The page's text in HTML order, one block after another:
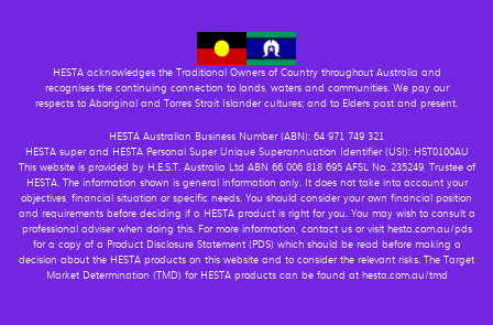
HESTA acknowledges the Traditional Owners of Country throughout Australia and
recognises the continuing connection to lands, waters and communities. We pay our
respects to Aboriginal and Torres Strait Islander cultures; and to Elders past and present.
HESTA Australian Business Number (ABN): 64 971 749 321
HESTA super and HESTA Personal Super Unique Superannuation Identifier (USI): HST0100AU
This website is provided by H.E.S.T. Australia Ltd ABN 66 006 818 695 AFSL No. 235249, Trustee of
HESTA. The information shown is general information only. It does not take into account your
objectives, financial situation or specific needs. You should consider your own financial position
and requirements before deciding if a HESTA product is right for you. You may wish to consult a
professional adviser when doing this. For more information, contact us or visit hesta.com.au/pds
for a copy of a Product Disclosure Statement (PDS) which should be read before making a
decision about the HESTA products on this website and to consider the relevant risks. The Target
Market Determination (TMD) for HESTA products can be found at hesta.com.au/tmd